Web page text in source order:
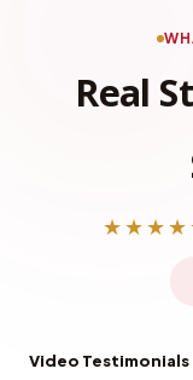
Real
Video Testimonials